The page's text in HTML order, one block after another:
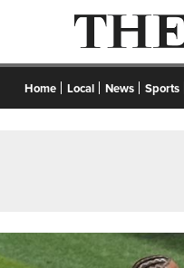
Home Local News Sports